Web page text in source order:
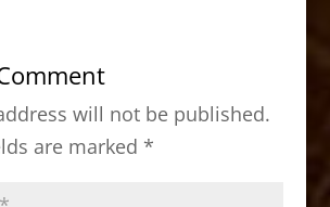
will not be published.
are marked *